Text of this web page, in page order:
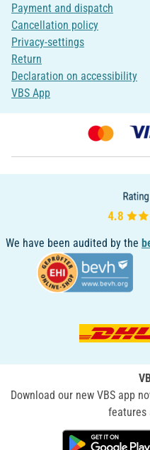
Payment and dispatch
Cancellation policy
Privacy-settings
Return
Declaration on accessibility
VBS App
We have been audited by the
Download our new VBS app
features